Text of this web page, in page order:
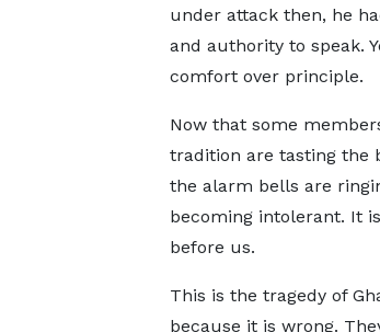
under attack then, he
and authority to speak.
comfort over principle.
Now that some
tradition are tasting the
the alarm bells are
becoming intolerant. It
before us.
This is the tragedy of
because it is wrong.